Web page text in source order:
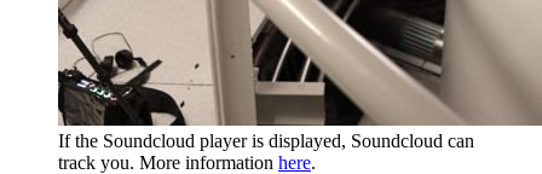
If the Soundcloud player is displayed, Soundcloud can
track you. More information here.